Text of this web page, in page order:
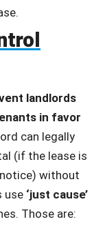
landlords
in favor
can legally
(if the lease is
without
use ‘just cause’
Those are: